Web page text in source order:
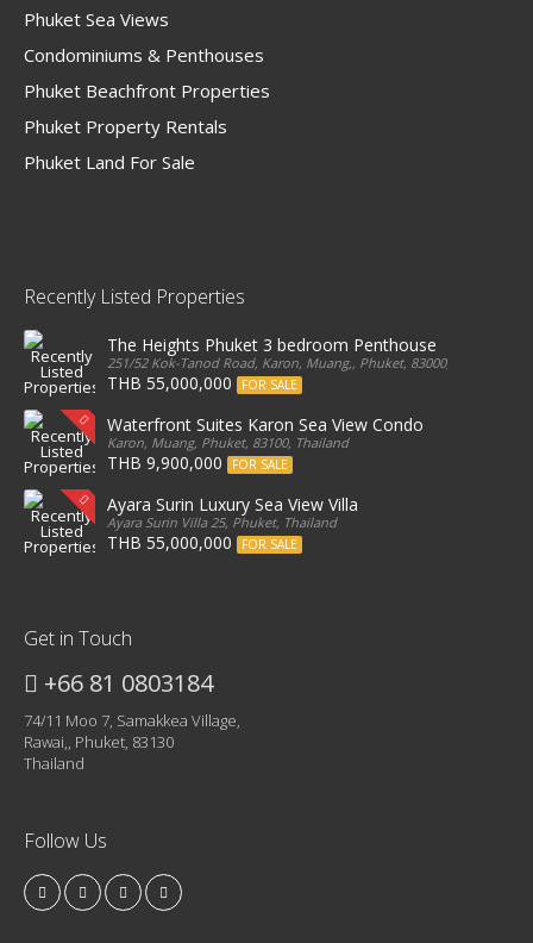
Phuket Sea Views
Condominiums & Penthouses
Phuket Beachfront Properties
Phuket Property Rentals
Phuket Land For Sale
Recently Listed Properties
The Heights Phuket 3 bedroom Penthouse
251/52 Kok-Tanod Road, Karon, Muang,, Phuket, 83000, Thailand
THB 55,000,000 FOR SALE
Waterfront Suites Karon Sea View Condo
Karon, Muang, Phuket, 83100, Thailand
THB 9,900,000 FOR SALE
Ayara Surin Luxury Sea View Villa
Ayara Surin Villa 25, Phuket, Thailand
THB 55,000,000 FOR SALE
Get in Touch
+66 81 0803184
74/11 Moo 7, Samakkea Village,
Rawai,, Phuket, 83130
Thailand
Follow Us